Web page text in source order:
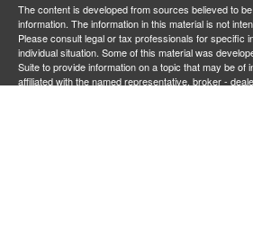
The content is developed from sources believed to
information. The information in this material is not
Please consult legal or tax professionals for specific
individual situation. Some of this material was
Suite to provide information on a topic that may be of
affiliated with the named representative, broker -